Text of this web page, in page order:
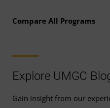
Compare All Programs
Explore UMGC
Gain insight from our